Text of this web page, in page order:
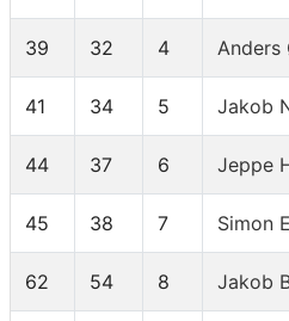
39 32 4 Anders
41 34 5 Jakob
44 37 6 Jeppe
45 38 7 Simon
62 54 8 Jakob